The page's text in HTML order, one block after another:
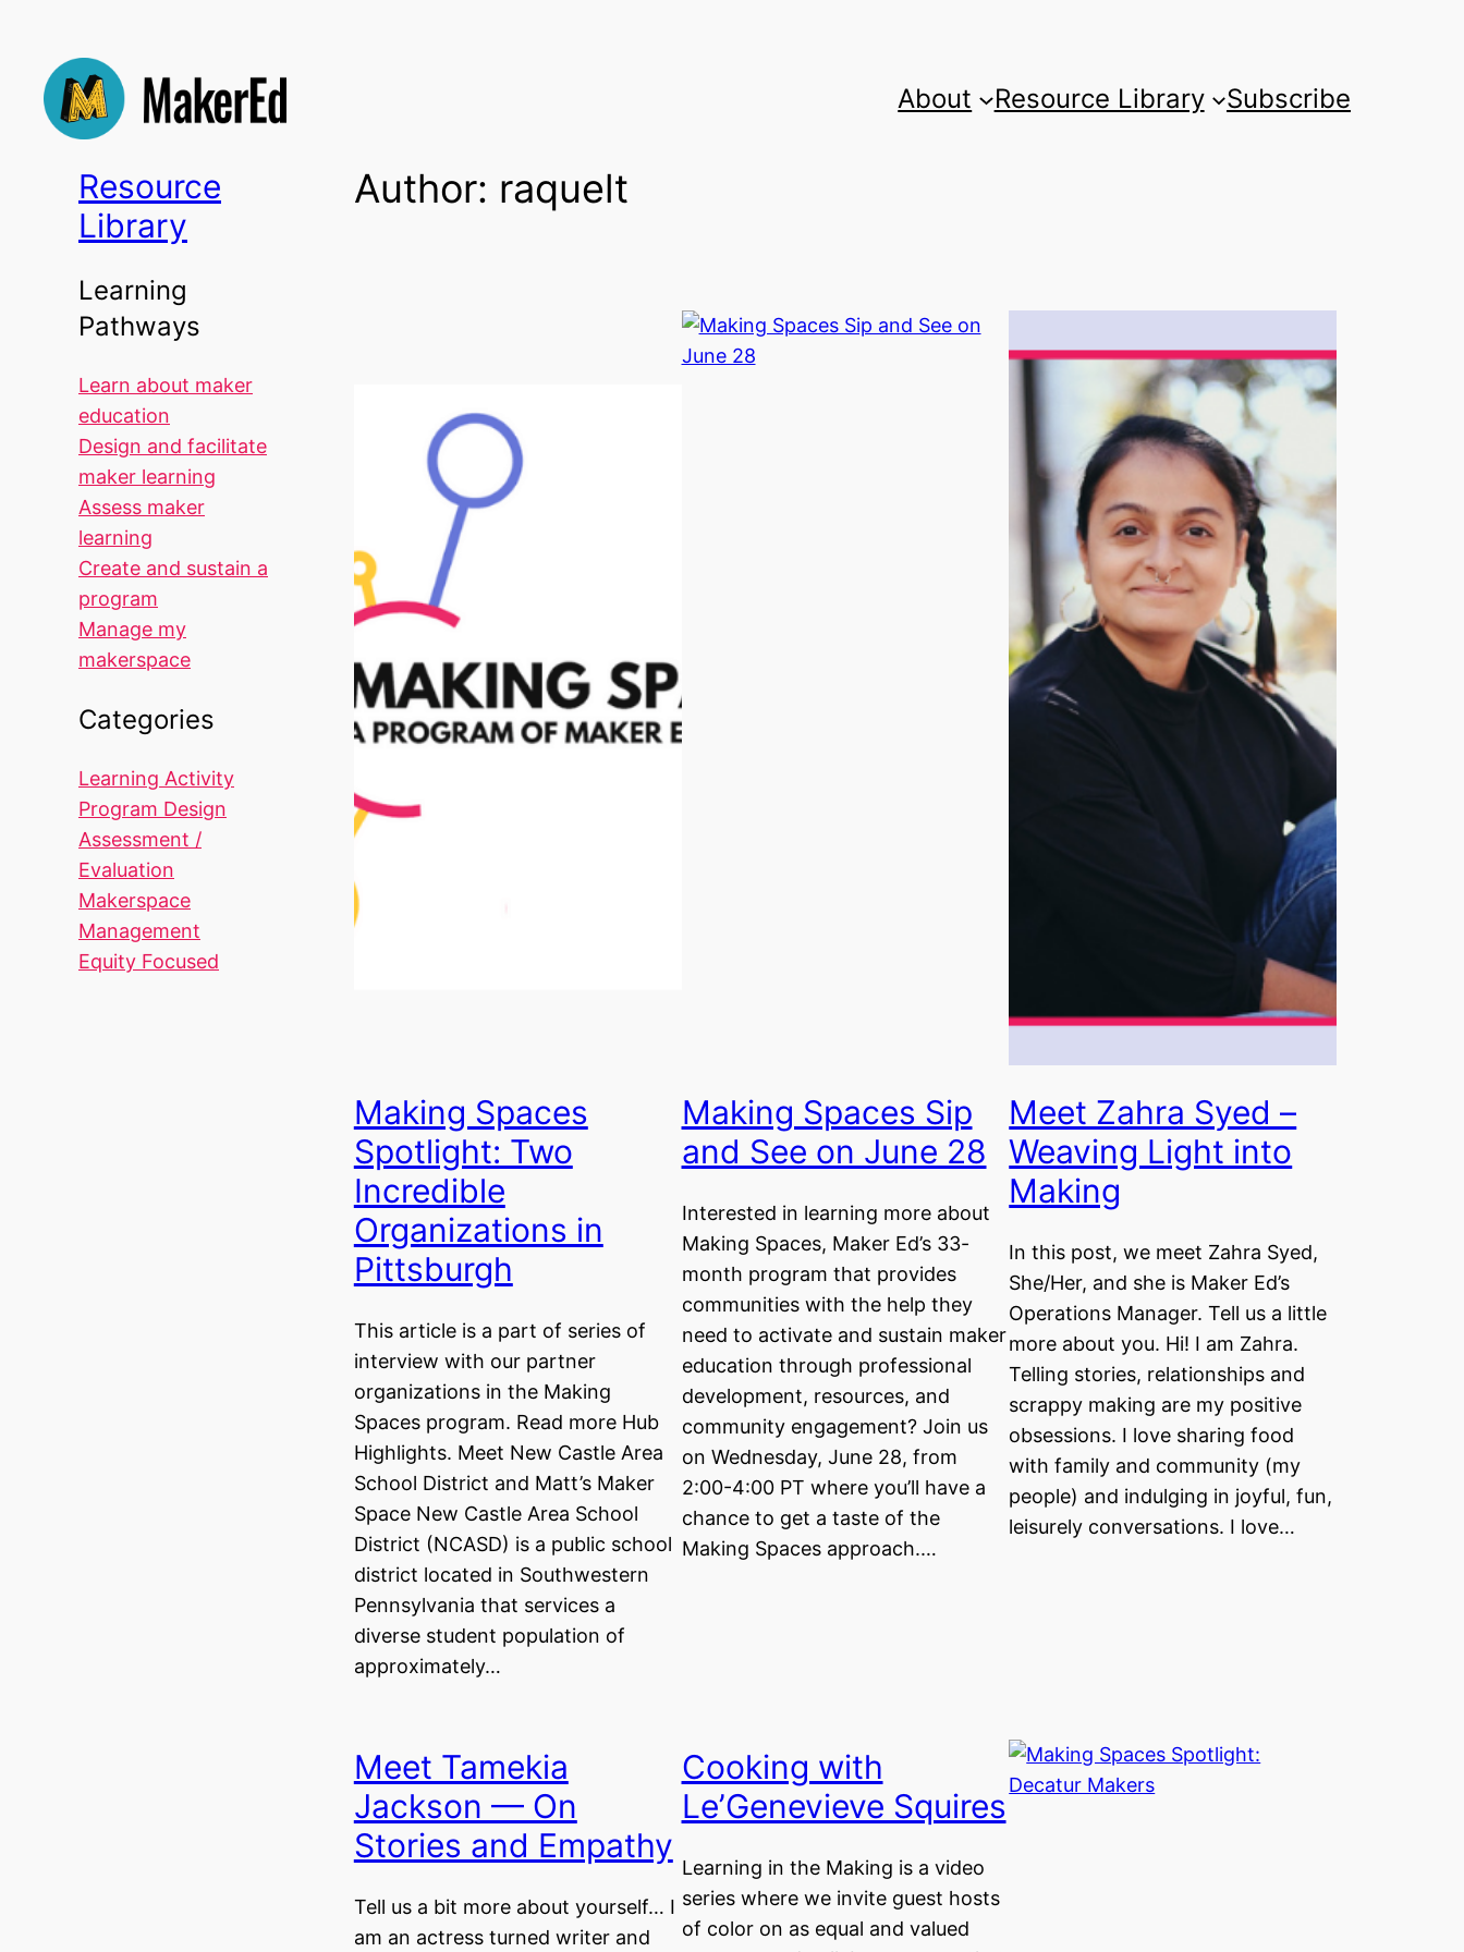
content
About Resource Library Subscribe
Resource
Library
Learning
Pathways
Learn about maker
education
Design and facilitate
maker learning
Assess maker
learning
Create and sustain a
program
Manage my
makerspace
Categories
Learning Activity
Program Design
Assessment /
Evaluation
Makerspace
Management
Equity Focused
Author: raquelt
Making Spaces
Spotlight: Two
Incredible
Organizations in
Pittsburgh
This article is a part of series of
interview with our partner
organizations in the Making
Spaces program. Read more Hub
Highlights. Meet New Castle Area
School District and Matt’s Maker
Space New Castle Area School
District (NCASD) is a public school
district located in Southwestern
Pennsylvania that services a
diverse student population of
approximately…
Making Spaces Sip
and See on June 28
Interested in learning more about
Making Spaces, Maker Ed’s 33-
month program that provides
communities with the help they
need to activate and sustain maker
education through professional
development, resources, and
community engagement? Join us
on Wednesday, June 28, from
2:00-4:00 PT where you’ll have a
chance to get a taste of the
Making Spaces approach.…
Meet Zahra Syed –
Weaving Light into
Making
In this post, we meet Zahra Syed,
She/Her, and she is Maker Ed’s
Operations Manager. Tell us a little
more about you. Hi! I am Zahra.
Telling stories, relationships and
scrappy making are my positive
obsessions. I love sharing food
with family and community (my
people) and indulging in joyful, fun,
leisurely conversations. I love…
Meet Tamekia
Jackson — On
Stories and Empathy
Tell us a bit more about yourself… I
am an actress turned writer and
Cooking with
Le’Genevieve Squires
Learning in the Making is a video
series where we invite guest hosts
of color on as equal and valued